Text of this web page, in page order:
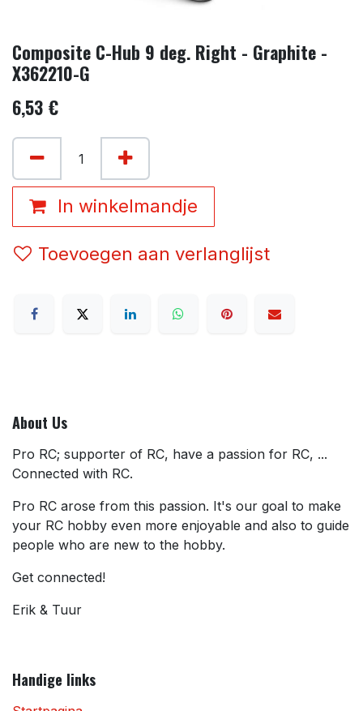
Composite C-Hub 9 deg. Right - Graphite -
X362210-G
6,53 €
In winkelmandje
Toevoegen aan verlanglijst
About Us
Pro RC; supporter of RC, have a passion for RC, ...
Connected with RC.
Pro RC arose from this passion. It's our goal to make
your RC hobby even more enjoyable and also to guide
people who are new to the hobby.
Get connected!
Erik & Tuur
Handige links